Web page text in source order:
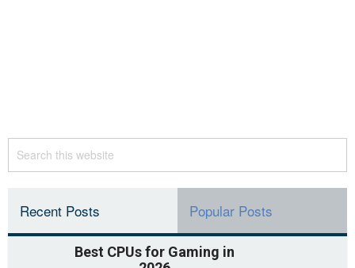
Recent Posts Popular Posts
Best CPUs for Gaming in